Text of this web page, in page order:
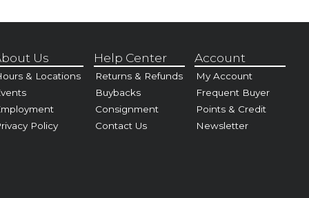
Us
& Locations
Policy
Help Center
Returns & Refunds
Buybacks
Consignment
Contact Us
Account
My Account
Frequent Buyer
Points & Credit
Newsletter